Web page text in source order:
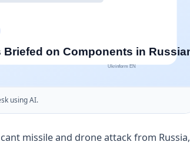
using AI.
missile and drone attack from Russia,